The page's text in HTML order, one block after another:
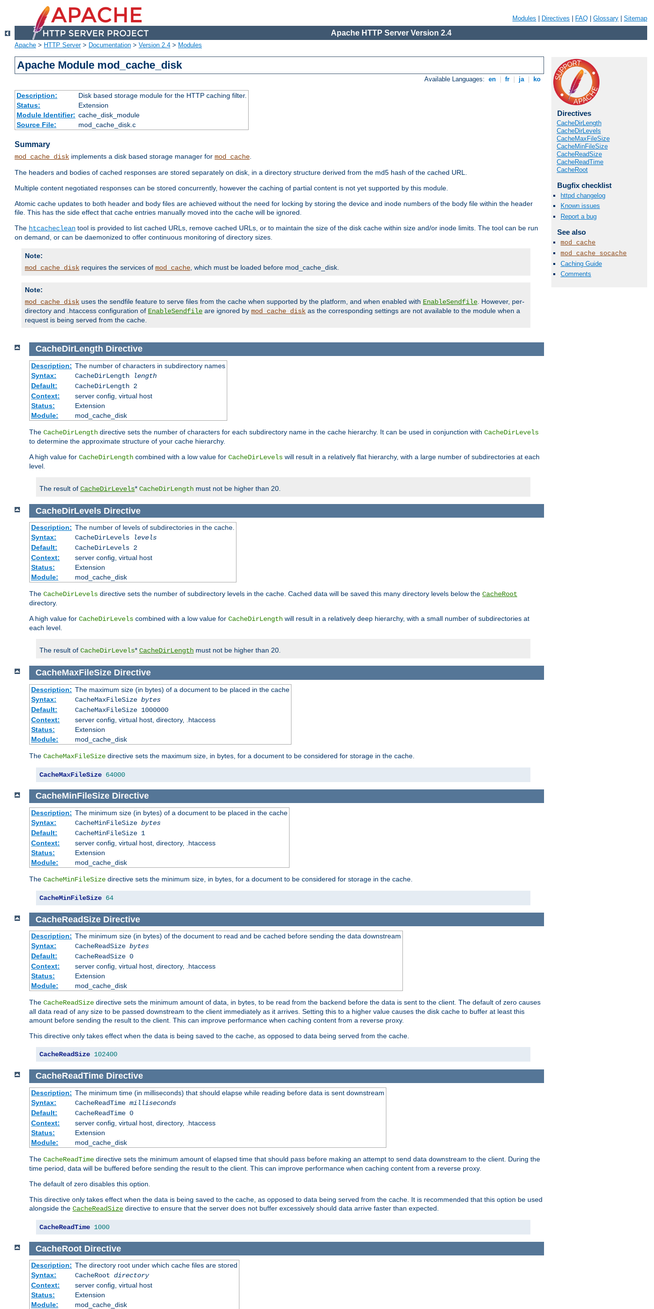
Modules Directives FAQ Glossary Sitemap
Apache HTTP Server Version 2.4
Apache > HTTP Server> Documentation > Version 2.4 > Modules
Apache Module mod_cache_disk
Available Languages: en fr ja ko
Description:
Disk based storage module for the HTTP caching filter.
Status:
Extension
Module Identifier: cache_disk_module
Source File:
mod_cache_disk.c
Summary
mod_cache_disk implements a disk based storage manager for mod_cache.
The headers and bodies of cached responses are stored separately on disk, in a directory structure derived from the md5 hash of the cached URL.
Multiple content negotiated responses can be stored concurrently, however the caching of partial content is not yet supported by this module.
Atomic cache updates to both header and body files are achieved without the need for locking by storing the device and inode numbers of the body file within the header
file. This has the side effect that cache entries manually moved into the cache will be ignored.
The htcacheclean tool is provided to list cached URLs, remove cached URLs, or to maintain the size of the disk cache within size and/or inode limits. The tool can be run
on demand, or can be daemonized to offer continuous monitoring of directory sizes.
Note:
mod_cache_disk requires the services of mod_cache, which must be loaded before mod_cache_disk.
Note:
mod_cache_disk uses the sendfile feature to serve files from the cache when supported by the platform, and when enabled with EnableSendfile. However, per-
directory and .htaccess configuration of EnableSendfile are ignored by mod_cache_disk as the corresponding settings are not available to the module when a
request is being served from the cache.
Directives
CacheDirLength
CacheDirLevels
CacheMaxFileSize
CacheMinFileSize
CacheReadSize
CacheReadTime
CacheRoot
Bugfix checklist
httpd changelog
Known issues
Report a bug
See also
mod_cache
mod_cache_socache
Caching Guide
Comments
CacheDirLength Directive
Description: The number of characters in subdirectory names
Syntax:
CacheDirLength
length
Default:
CacheDirLength 2
Context:
server config, virtual host
Status:
Extension
Module:
mod_cache_disk
The CacheDirLength directive sets the number of characters for each subdirectory name in the cache hierarchy. It can be used in conjunction with CacheDirLevels
to determine the approximate structure of your cache hierarchy.
A high value for CacheDirLength combined with a low value for CacheDirLevels will result in a relatively flat hierarchy, with a large number of subdirectories at each
level.
The result of CacheDirLevels* CacheDirLength must not be higher than 20.
CacheDirLevels Directive
Description: The number of levels of subdirectories in the cache.
Syntax:
CacheDirLevels
levels
Default:
CacheDirLevels 2
Context:
server config, virtual host
Status:
Extension
Module:
mod_cache_disk
The CacheDirLevels directive sets the number of subdirectory levels in the cache. Cached data will be saved this many directory levels below the CacheRoot
directory.
A high value for CacheDirLevels combined with a low value for CacheDirLength will result in a relatively deep hierarchy, with a small number of subdirectories at
each level.
The result of CacheDirLevels* CacheDirLength must not be higher than 20.
CacheMaxFileSize Directive
Description: The maximum size (in bytes) of a document to be placed in the cache
Syntax:
CacheMaxFileSize bytes
Default:
CacheMaxFileSize 1000000
Context:
server config, virtual host, directory, .htaccess
Status:
Extension
Module:
mod_cache_disk
The CacheMaxFileSize directive sets the maximum size, in bytes, for a document to be considered for storage in the cache.
CacheMaxFileSize 64000
CacheMinFileSize Directive
Description: The minimum size (in bytes) of a document to be placed in the cache
Syntax:
CacheMinFileSize bytes
Default:
CacheMinFileSize 1
Context:
server config, virtual host, directory, .htaccess
Status:
Extension
Module:
mod_cache_disk
The CacheMinFileSize directive sets the minimum size, in bytes, for a document to be considered for storage in the cache.
CacheMinFileSize 64
CacheReadSize Directive
Description: The minimum size (in bytes) of the document to read and be cached before sending the data downstream
Syntax:
CacheReadSize bytes
Default:
CacheReadSize 0
Context:
server config, virtual host, directory, .htaccess
Status:
Extension
Module:
mod_cache_disk
The CacheReadSize directive sets the minimum amount of data, in bytes, to be read from the backend before the data is sent to the client. The default of zero causes
all data read of any size to be passed downstream to the client immediately as it arrives. Setting this to a higher value causes the disk cache to buffer at least this
amount before sending the result to the client. This can improve performance when caching content from a reverse proxy.
This directive only takes effect when the data is being saved to the cache, as opposed to data being served from the cache.
CacheReadSize 102400
CacheReadTime Directive
Description: The minimum time (in milliseconds) that should elapse while reading before data is sent downstream
Syntax:
CacheReadTime milliseconds
Default:
CacheReadTime 0
Context:
server config, virtual host, directory, .htaccess
Status:
Extension
Module:
mod_cache_disk
The CacheReadTime directive sets the minimum amount of elapsed time that should pass before making an attempt to send data downstream to the client. During the
time period, data will be buffered before sending the result to the client. This can improve performance when caching content from a reverse proxy.
The default of zero disables this option.
This directive only takes effect when the data is being saved to the cache, as opposed to data being served from the cache. It is recommended that this option be used
alongside the CacheReadSize directive to ensure that the server does not buffer excessively should data arrive faster than expected.
CacheReadTime 1000
CacheRoot Directive
Description: The directory root under which cache files are stored
Syntax:
CacheRoot directory
Context:
server config, virtual host
Status:
Extension
Module:
mod_cache_disk